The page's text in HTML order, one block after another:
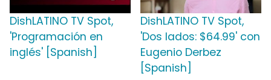
DishLATINO TV Spot,
'Programación en
inglés' [Spanish]
DishLATINO TV Spot,
'Dos lados: $64.99' con
Eugenio Derbez
[Spanish]